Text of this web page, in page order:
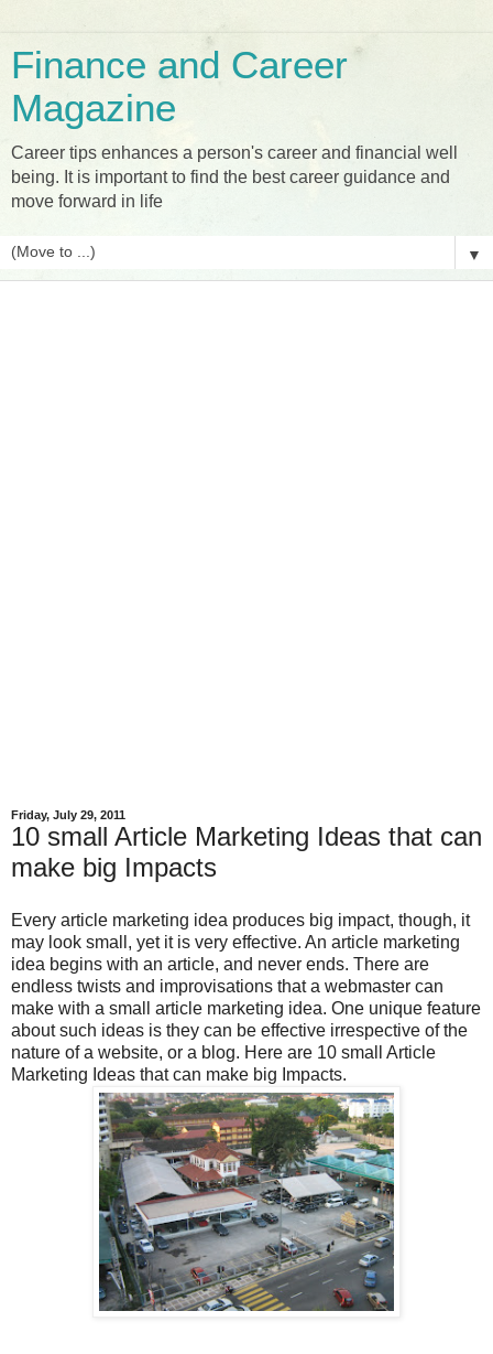
Finance and Career
Magazine
Career tips enhances a person's career and financial well
being. It is important to find the best career guidance and
move forward in life
▼
Friday, July 29, 2011
10 small Article Marketing Ideas that can
make big Impacts
Every article marketing idea produces big impact, though, it
may look small, yet it is very effective. An article marketing
idea begins with an article, and never ends. There are
endless twists and improvisations that a webmaster can
make with a small article marketing idea. One unique feature
about such ideas is they can be effective irrespective of the
nature of a website, or a blog. Here are 10 small Article
Marketing Ideas that can make big Impacts.